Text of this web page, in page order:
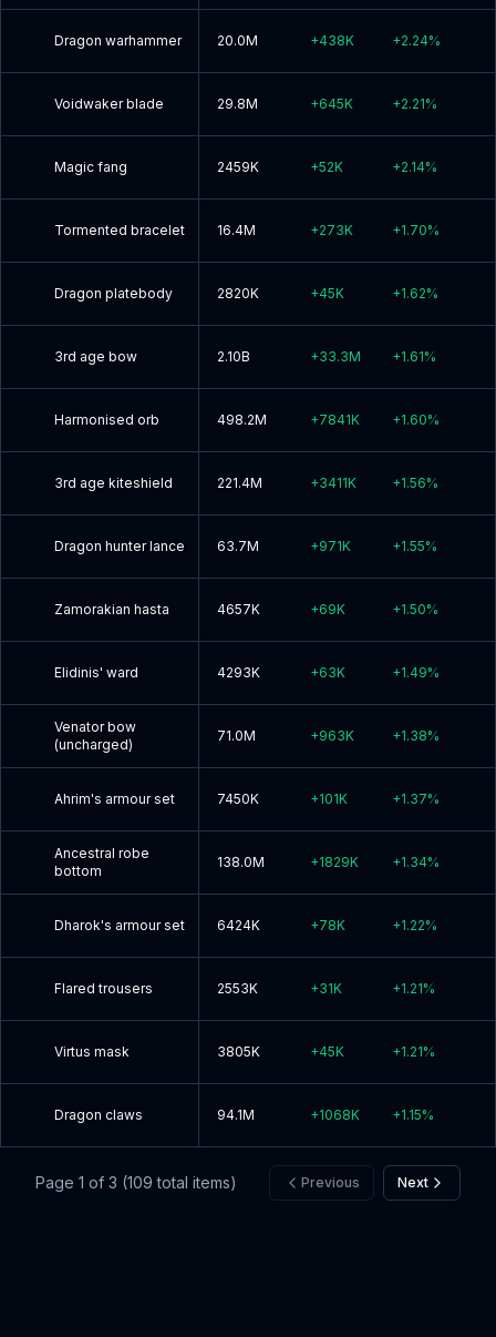
Dragon warhammer 20.0M +438K +2.24%
Voidwaker blade 29.8M +645K +2.21%
Magic fang 2459K +52K +2.14%
Tormented bracelet 16.4M +273K +1.70%
Dragon platebody 2820K +45K +1.62%
3rd age bow 2.10B +33.3M +1.61%
Harmonised orb 498.2M +7841K +1.60%
3rd age kiteshield 221.4M +3411K +1.56%
Dragon hunter lance 63.7M +971K +1.55%
Zamorakian hasta 4657K +69K +1.50%
Elidinis' ward 4293K +63K +1.49%
Venator bow
(uncharged)
71.0M +963K +1.38%
Ahrim's armour set 7450K +101K +1.37%
Ancestral robe
bottom
138.0M +1829K +1.34%
Dharok's armour set 6424K +78K +1.22%
Flared trousers 2553K +31K +1.21%
Virtus mask 3805K +45K +1.21%
Dragon claws 94.1M +1068K +1.15%
Page 1 of 3 (109 total items) Previous Next